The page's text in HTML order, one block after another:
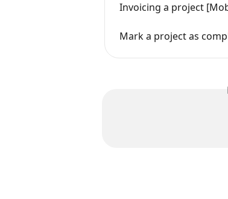
Invoicing a project
Mark a project as